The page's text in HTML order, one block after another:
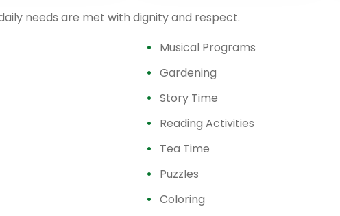
needs are met with dignity and respect.
Musical Programs
Gardening
Story Time
Reading Activities
Tea Time
Puzzles
Coloring